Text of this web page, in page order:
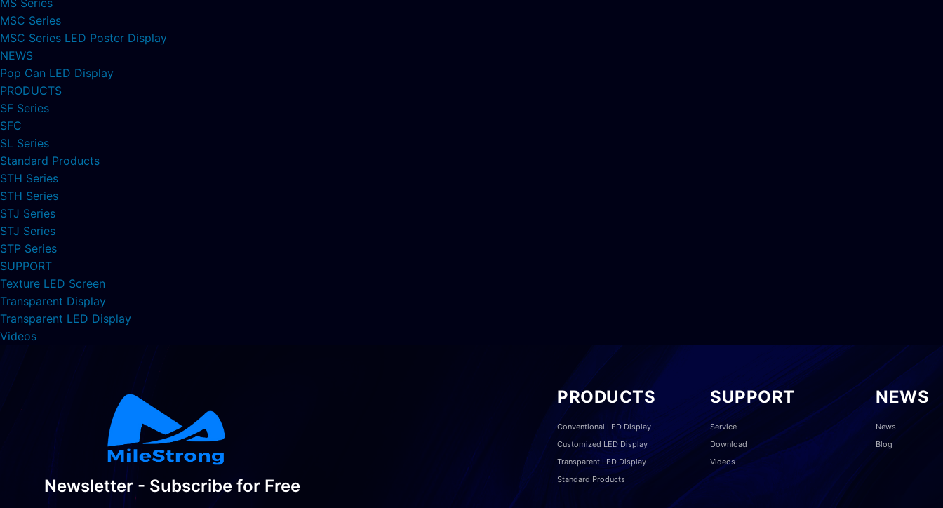
MS Series
MSC Series
MSC Series LED Poster Display
NEWS
Pop Can LED Display
PRODUCTS
SF Series
SFC
SL Series
Standard Products
STH Series
STH Series
STJ Series
STJ Series
STP Series
SUPPORT
Texture LED Screen
Transparent Display
Transparent LED Display
Videos
Newsletter - Subscribe for Free
PRODUCTS
Conventional LED Display
Customized LED Display
Transparent LED Display
Standard Products
SUPPORT
Service
Download
Videos
NEWS
News
Blog